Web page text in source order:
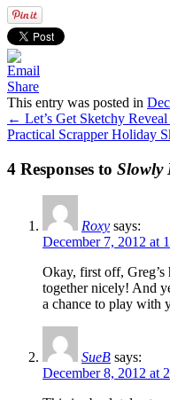
Share
This entry was posted in
← Let’s Get Sketchy
Practical Scrapper Holiday
4 Responses to Slowly
Roxy says:
December 7, 2012 at
Okay, first off, Greg’s
together nicely! And
a chance to play with
SueB says:
December 8, 2012 at